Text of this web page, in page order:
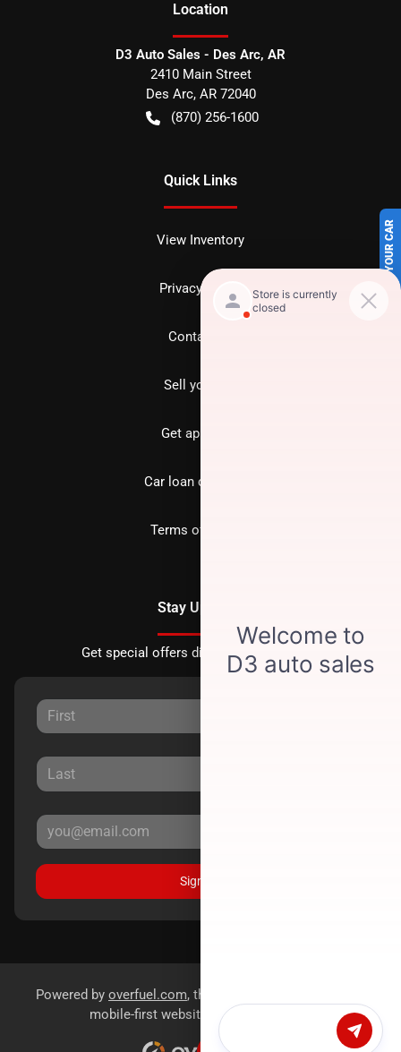
SELL US YOUR CAR
Location
D3 Auto Sales - Des Arc, AR
2410 Main Street
Des Arc, AR 72040
(870) 256-1600
Quick Links
View Inventory
Privacy policy
Contact us
Sell your car
Get approved
Car loan calculator
Terms of Service
Stay Updated
Get special offers directly to your inbox.
Sign Up
Powered by overfuel.com, the fastest and most reliable
mobile-first websites for dealerships.